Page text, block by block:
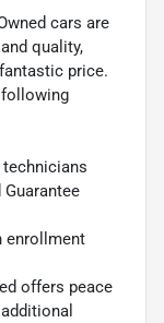
cars are
quality,
price.
following
enrollment
offers peace